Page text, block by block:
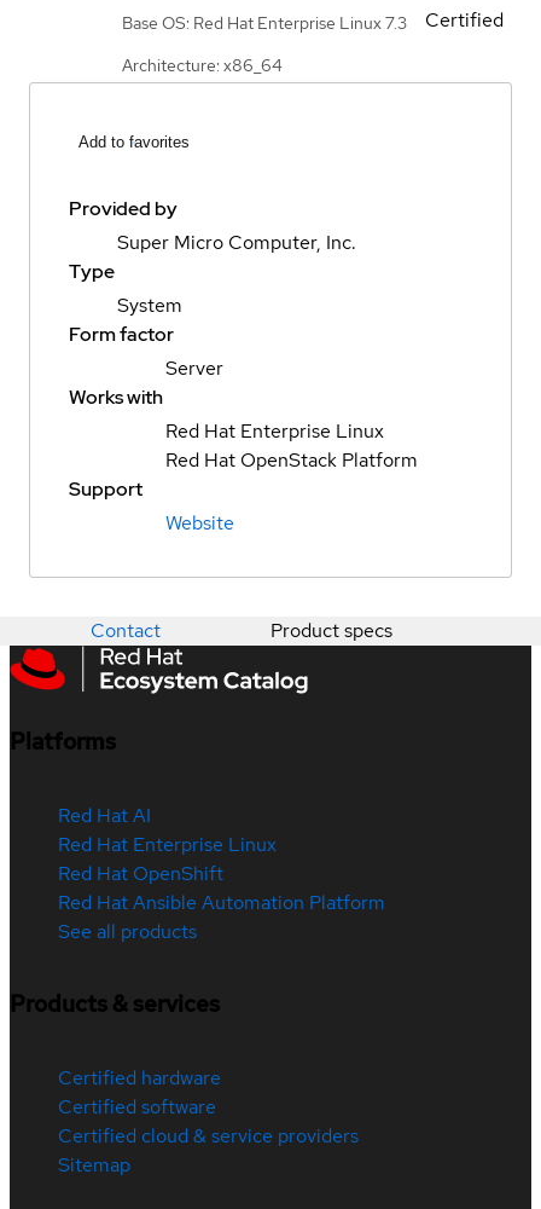
Base OS: Red Hat Enterprise Linux 7.3
Architecture: x86_64
Certified
Add to favorites
Provided by
Super Micro Computer, Inc.
Type
System
Form factor
Server
Works with
Red Hat Enterprise Linux
Red Hat OpenStack Platform
Support
Website
Contact Product specs
Platforms
Red Hat AI
Red Hat Enterprise Linux
Red Hat OpenShift
Red Hat Ansible Automation Platform
See all products
Products & services
Certified hardware
Certified software
Certified cloud & service providers
Sitemap